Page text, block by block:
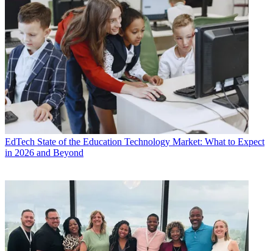
EdTech State of the Education Technology Market: What to Expect
in 2026 and Beyond